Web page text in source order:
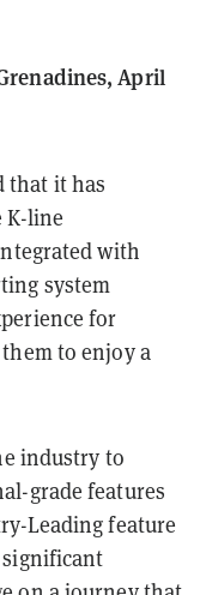
April
that it has
K-line
with
system
for
to enjoy a
industry to
grade features
Leading feature